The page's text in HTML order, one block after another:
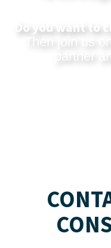
Do you want to
Then join us
partner